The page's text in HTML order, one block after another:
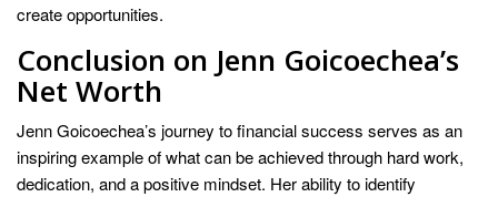
create opportunities.
Conclusion on Jenn Goicoechea’s
Net Worth
Jenn Goicoechea’s journey to financial success serves as an
inspiring example of what can be achieved through hard work,
dedication, and a positive mindset. Her ability to identify